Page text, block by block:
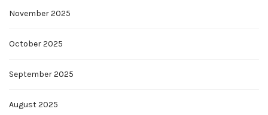
November 2025
October 2025
September 2025
August 2025